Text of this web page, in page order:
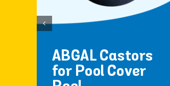
ABGAL Castors
for Pool Cover